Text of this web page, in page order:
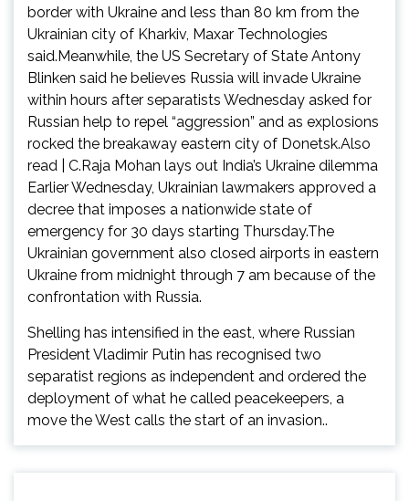
border with Ukraine and less than 80 km from the
Ukrainian city of Kharkiv, Maxar Technologies
said.Meanwhile, the US Secretary of State Antony
Blinken said he believes Russia will invade Ukraine
within hours after separatists Wednesday asked for
Russian help to repel “aggression” and as explosions
rocked the breakaway eastern city of Donetsk.Also
read | C.Raja Mohan lays out India’s Ukraine dilemma
Earlier Wednesday, Ukrainian lawmakers approved a
decree that imposes a nationwide state of
emergency for 30 days starting Thursday.The
Ukrainian government also closed airports in eastern
Ukraine from midnight through 7 am because of the
confrontation with Russia.
Shelling has intensified in the east, where Russian
President Vladimir Putin has recognised two
separatist regions as independent and ordered the
deployment of what he called peacekeepers, a
move the West calls the start of an invasion..